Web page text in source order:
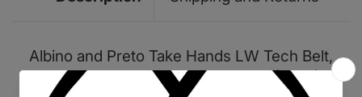
Albino and Preto Take Hands LW Tech Belt,
Black, size A3. Brand New In Bag (BNIB).